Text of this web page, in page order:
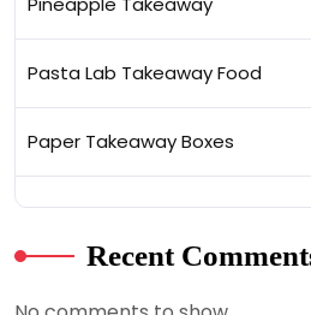
Pasta Lab Takeaway Food
Paper Takeaway Boxes
Recent